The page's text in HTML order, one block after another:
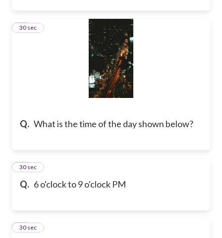
Q. What is the time of the day shown below?
15
30 sec
Q. 6 o'clock to 9 o'clock PM
16
30 sec
17
30 sec